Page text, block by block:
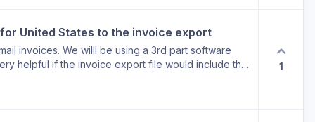
United States to the invoice export
invoices. We willl be using a 3rd part software
helpful if the invoice export file would include the
had a corresponding state abbreviation
1